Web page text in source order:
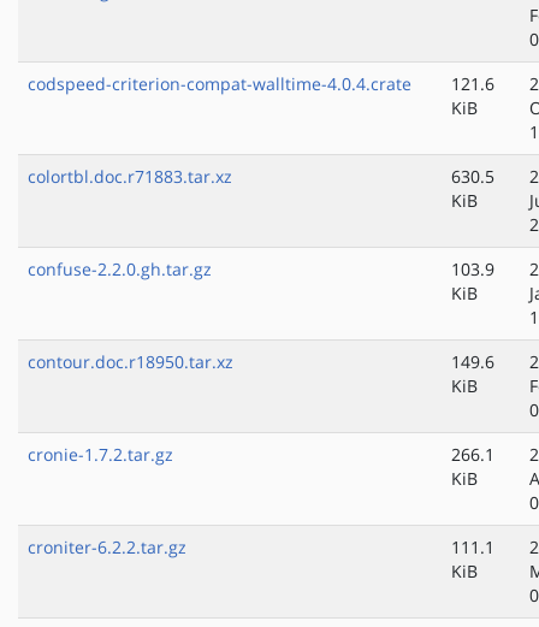
codspeed-criterion-compat-walltime-4.0.4.crate
121.6
KiB
colortbl.doc.r71883.tar.xz
630.5
KiB
confuse-2.2.0.gh.tar.gz
103.9
KiB
contour.doc.r18950.tar.xz
149.6
KiB
cronie-1.7.2.tar.gz
266.1
KiB
croniter-6.2.2.tar.gz
111.1
KiB